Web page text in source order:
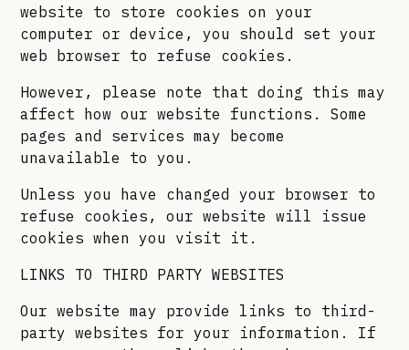
website to store cookies on your
computer or device, you should set your
web browser to refuse cookies.
However, please note that doing this may
affect how our website functions. Some
pages and services may become
unavailable to you.
Unless you have changed your browser to
refuse cookies, our website will issue
cookies when you visit it.
LINKS TO THIRD PARTY WEBSITES
Our website may provide links to third-
party websites for your information. If